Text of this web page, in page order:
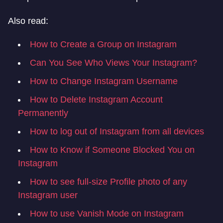
Also read:
How to Create a Group on Instagram
Can You See Who Views Your Instagram?
How to Change Instagram Username
How to Delete Instagram Account
Permanently
How to log out of Instagram from all devices
How to Know if Someone Blocked You on
Instagram
How to see full-size Profile photo of any
Instagram user
How to use Vanish Mode on Instagram